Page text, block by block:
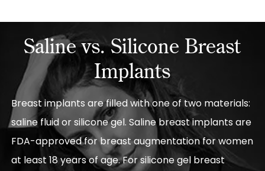
Saline vs. Silicone Breast
Implants
Breast implants are filled with one of two materials:
saline fluid or silicone gel. Saline breast implants are
FDA-approved for breast augmentation for women
at least 18 years of age. For silicone gel breast